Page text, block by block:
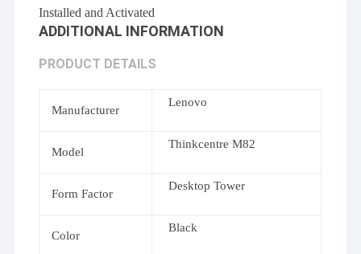
Installed and Activated
ADDITIONAL INFORMATION
PRODUCT DETAILS
Manufacturer
Lenovo
Model
Thinkcentre M82
Form Factor
Desktop Tower
Color
Black